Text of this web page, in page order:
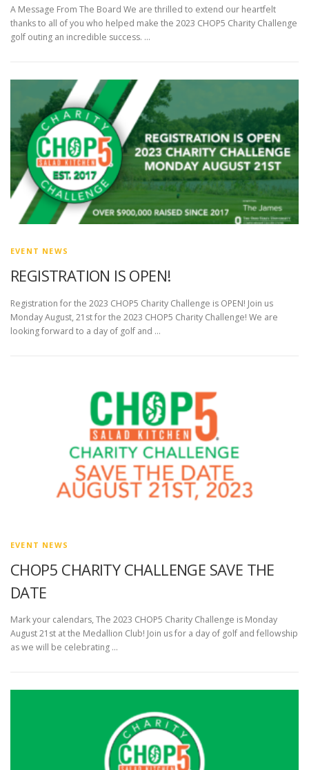
A Message From The Board We are thrilled to extend our heartfelt
thanks to all of you who helped make the 2023 CHOP5 Charity Challenge
golf outing an incredible success. …
EVENT NEWS
REGISTRATION IS OPEN!
Registration for the 2023 CHOP5 Charity Challenge is OPEN! Join us
Monday August, 21st for the 2023 CHOP5 Charity Challenge! We are
looking forward to a day of golf and …
EVENT NEWS
CHOP5 CHARITY CHALLENGE SAVE THE
DATE
Mark your calendars, The 2023 CHOP5 Charity Challenge is Monday
August 21st at the Medallion Club! Join us for a day of golf and fellowship
as we will be celebrating …